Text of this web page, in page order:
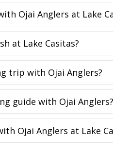
Ojai Anglers at Lake
at Lake Casitas?
trip with Ojai Anglers?
guide with Ojai Anglers?
Ojai Anglers at Lake